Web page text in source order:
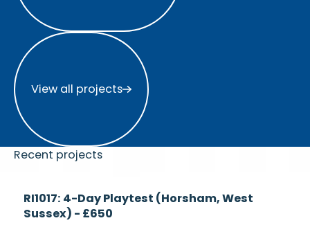
View all projects
View all projects
Recent projects
Recruiting
RI1017: 4-Day Playtest (Horsham, West
Sussex) - £650